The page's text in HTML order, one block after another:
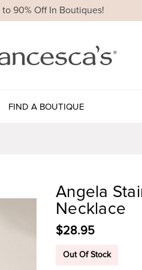
to 90% Off In Boutiques!
FIND A BOUTIQUE
Angela
Necklace
$28.95
Out Of Stock